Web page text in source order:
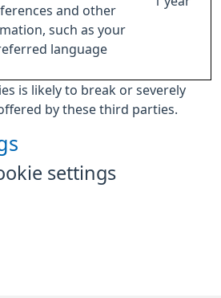
and other
such as your
language
is likely to break or severely
by these third parties.
settings